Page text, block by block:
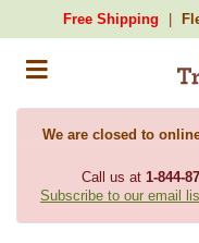
Free Shipping
We are closed to
Call us at 1-844-
Subscribe to our email